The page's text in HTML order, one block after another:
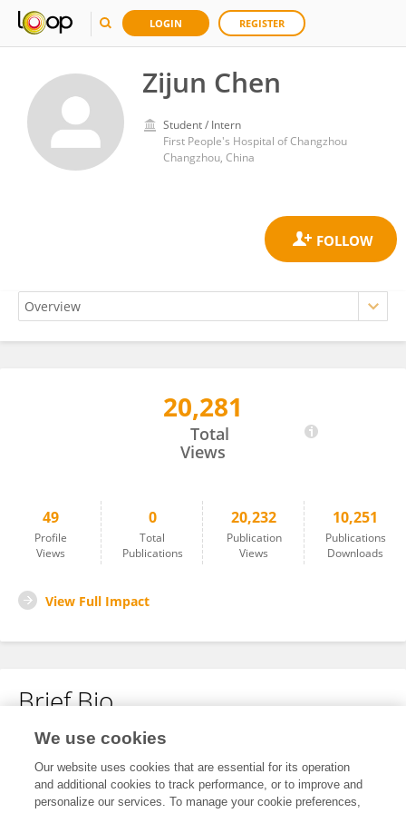
LOGIN REGISTER
Zijun Chen
Student / Intern
First People's Hospital of Changzhou
Changzhou, China
20,281
Total
Views
49
Profile
Views
0
Total
Publications
20,232
Publication
Views
10,251
Publications
Downloads
View Full Impact
Brief Bio
No content to display.
We use cookies
Our website uses cookies that are essential for its operation
and additional cookies to track performance, or to improve and
personalize our services. To manage your cookie preferences,